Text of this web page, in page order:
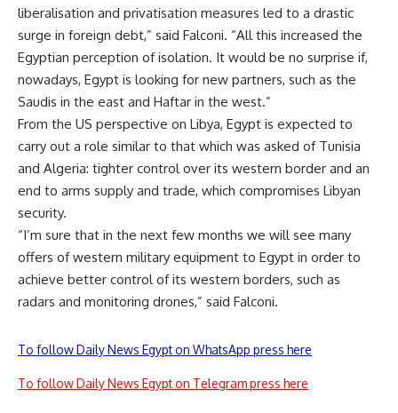
liberalisation and privatisation measures led to a drastic
surge in foreign debt,” said Falconi. “All this increased the
Egyptian perception of isolation. It would be no surprise if,
nowadays, Egypt is looking for new partners, such as the
Saudis in the east and Haftar in the west.”
From the US perspective on Libya, Egypt is expected to
carry out a role similar to that which was asked of Tunisia
and Algeria: tighter control over its western border and an
end to arms supply and trade, which compromises Libyan
security.
“I’m sure that in the next few months we will see many
offers of western military equipment to Egypt in order to
achieve better control of its western borders, such as
radars and monitoring drones,” said Falconi.
To follow Daily News Egypt on WhatsApp press here
To follow Daily News Egypt on Telegram press here